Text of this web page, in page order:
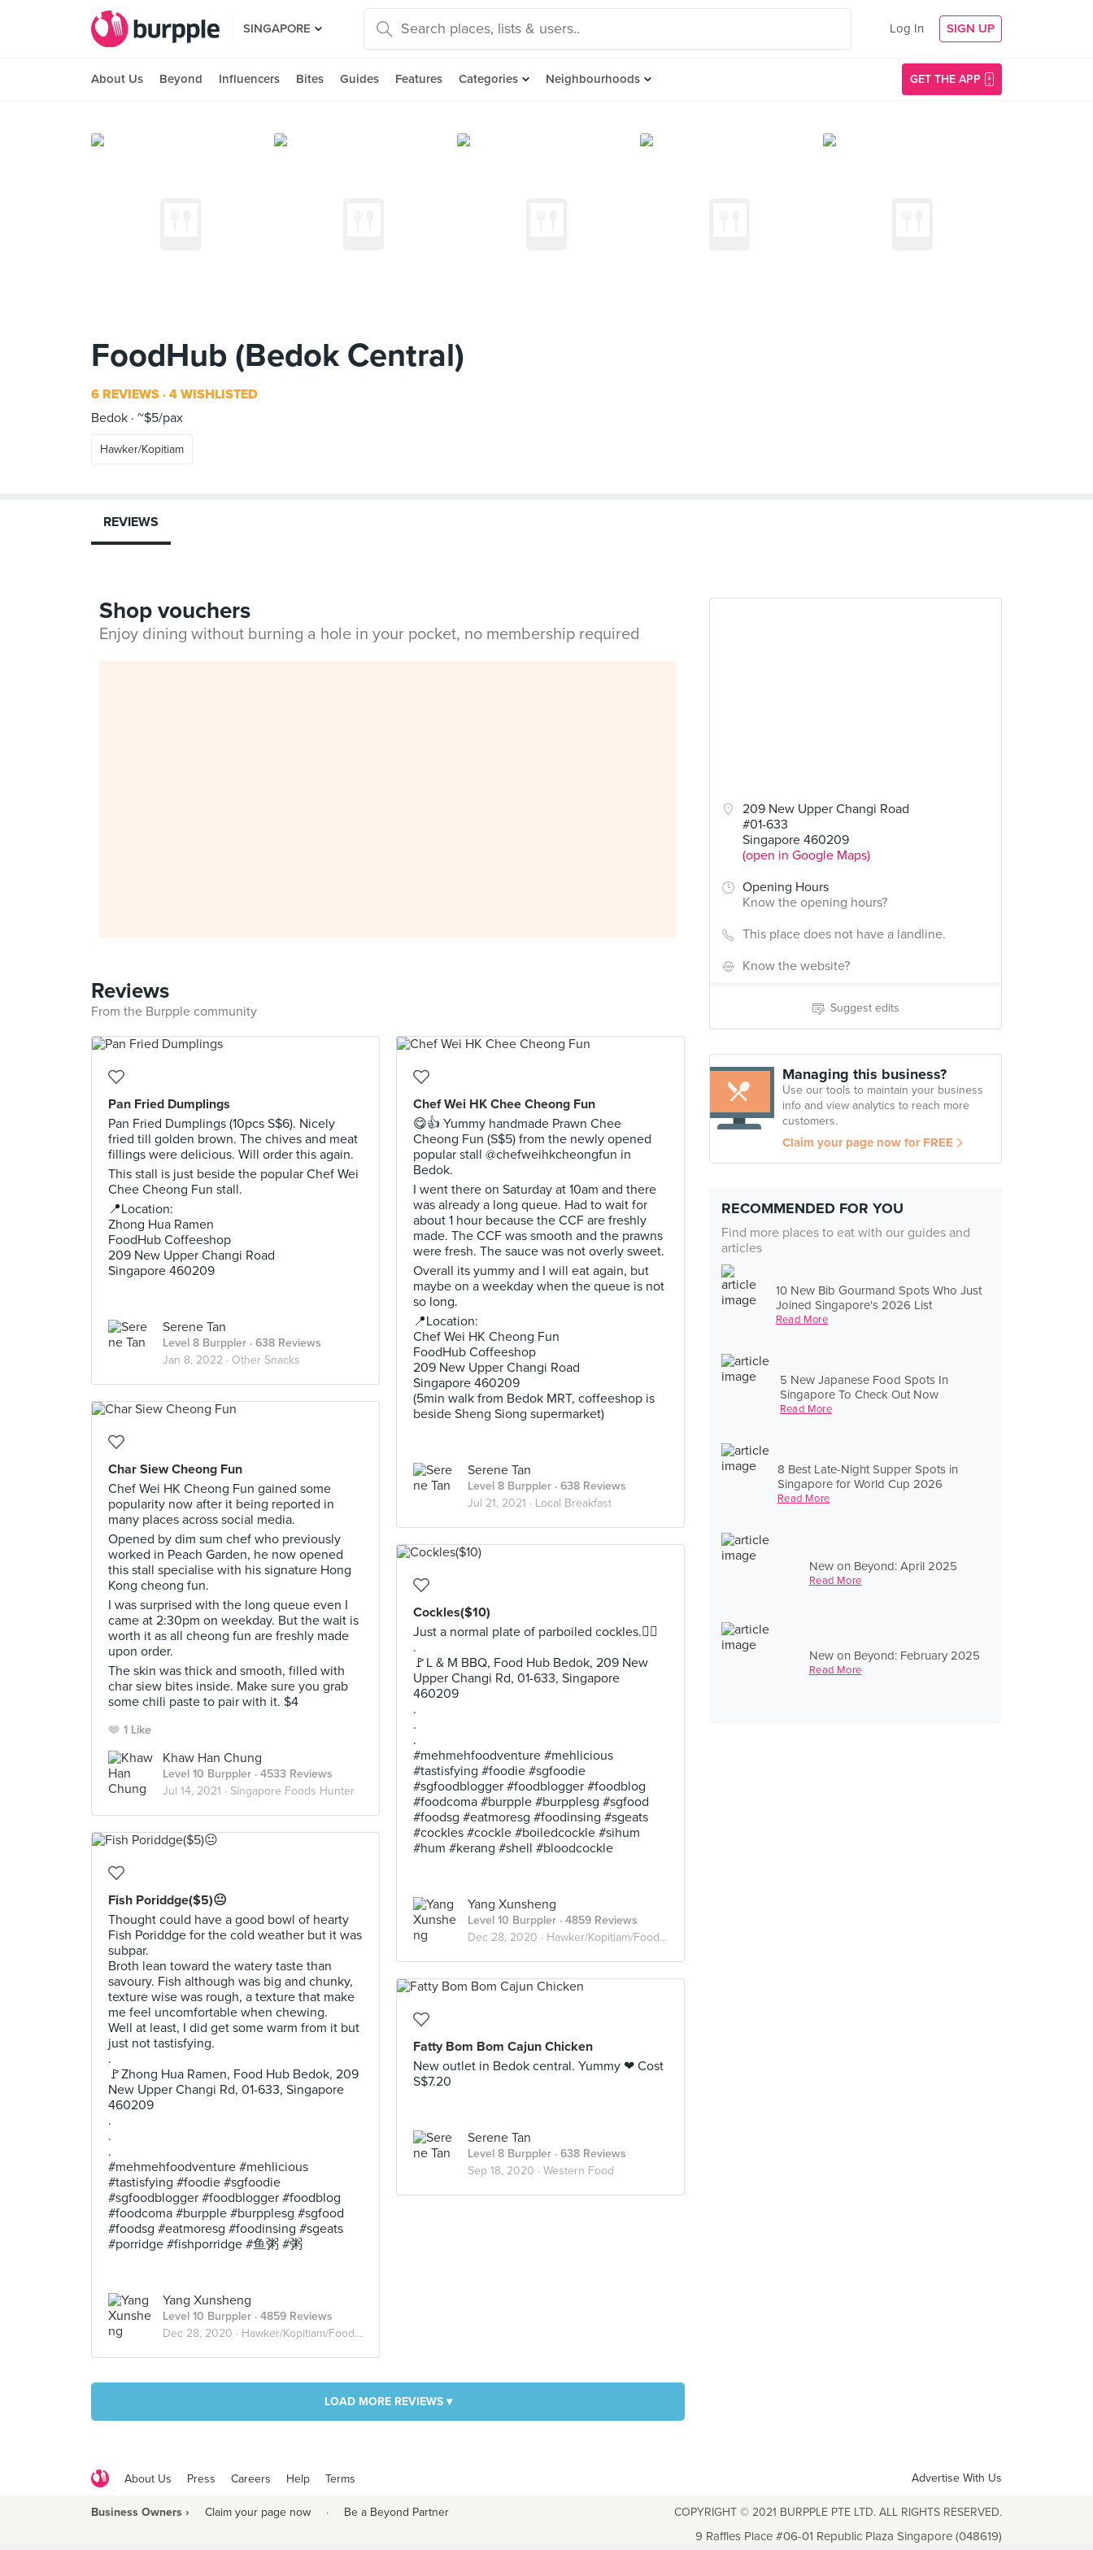
SINGAPORE Log In SIGN UP
About Us Beyond Influencers Bites Guides Features Categories Neighbourhoods GET THE APP
FoodHub (Bedok Central)
6 REVIEWS 4 WISHLISTED
Bedok ~$5/pax
Hawker/Kopitiam
209 New Upper Changi Road
#01-633
Singapore 460209
(open in Google Maps)
Opening Hours
Know the opening hours?
This place does not have a landline.
Know the website?
Suggest edits
Managing this business?
Use our tools to maintain your business
info and view analytics to reach more
customers.
Claim your page now for FREE
RECOMMENDED FOR YOU
Find more places to eat with our guides and
articles
10 New Bib Gourmand Spots Who Just
Joined Singapore's 2026 List
Read More
5 New Japanese Food Spots In
Singapore To Check Out Now
Read More
8 Best Late-Night Supper Spots in
Singapore for World Cup 2026
Read More
New on Beyond: April 2025
Read More
New on Beyond: February 2025
Read More
REVIEWS
Shop vouchers
Enjoy dining without burning a hole in your pocket, no membership required
Reviews
From the Burpple community
Pan Fried Dumplings
Pan Fried Dumplings (10pcs S$6). Nicely
fried till golden brown. The chives and meat
fillings were delicious. Will order this again.
This stall is just beside the popular Chef Wei
Chee Cheong Fun stall.
📍Location:
Zhong Hua Ramen
FoodHub Coffeeshop
209 New Upper Changi Road
Singapore 460209
Serene Tan
Level 8 Burppler · 638 Reviews
Jan 8, 2022 · Other Snacks
Chef Wei HK Chee Cheong Fun
😋👍 Yummy handmade Prawn Chee
Cheong Fun (S$5) from the newly opened
popular stall @chefweihkcheongfun in
Bedok.
I went there on Saturday at 10am and there
was already a long queue. Had to wait for
about 1 hour because the CCF are freshly
made. The CCF was smooth and the prawns
were fresh. The sauce was not overly sweet.
Overall its yummy and I will eat again, but
maybe on a weekday when the queue is not
so long.
📍Location:
Chef Wei HK Cheong Fun
FoodHub Coffeeshop
209 New Upper Changi Road
Singapore 460209
(5min walk from Bedok MRT, coffeeshop is
beside Sheng Siong supermarket)
Serene Tan
Level 8 Burppler · 638 Reviews
Jul 21, 2021 · Local Breakfast
Char Siew Cheong Fun
Chef Wei HK Cheong Fun gained some
popularity now after it being reported in
many places across social media.
Opened by dim sum chef who previously
worked in Peach Garden, he now opened
this stall specialise with his signature Hong
Kong cheong fun.
I was surprised with the long queue even I
came at 2:30pm on weekday. But the wait is
worth it as all cheong fun are freshly made
upon order.
The skin was thick and smooth, filled with
char siew bites inside. Make sure you grab
some chili paste to pair with it. $4
1 Like
Khaw Han Chung
Level 10 Burppler · 4533 Reviews
Jul 14, 2021 · Singapore Foods Hunter
Cockles($10)
Just a normal plate of parboiled cockles.💁‍♂️
.
🚩L & M BBQ, Food Hub Bedok, 209 New
Upper Changi Rd, 01-633, Singapore
460209
.
.
.
#mehmehfoodventure #mehlicious
#tastisfying #foodie #sgfoodie
#sgfoodblogger #foodblogger #foodblog
#foodcoma #burpple #burpplesg #sgfood
#foodsg #eatmoresg #foodinsing #sgeats
#cockles #cockle #boiledcockle #sihum
#hum #kerang #shell #bloodcockle
Yang Xunsheng
Level 10 Burppler · 4859 Reviews
Dec 28, 2020 · Hawker/Kopitiam/Food Court
Fish Poriddge($5)😐
Thought could have a good bowl of hearty
Fish Poriddge for the cold weather but it was
subpar.
Broth lean toward the watery taste than
savoury. Fish although was big and chunky,
texture wise was rough, a texture that make
me feel uncomfortable when chewing.
Well at least, I did get some warm from it but
just not tastisfying.
.
🚩Zhong Hua Ramen, Food Hub Bedok, 209
New Upper Changi Rd, 01-633, Singapore
460209
.
.
.
#mehmehfoodventure #mehlicious
#tastisfying #foodie #sgfoodie
#sgfoodblogger #foodblogger #foodblog
#foodcoma #burpple #burpplesg #sgfood
#foodsg #eatmoresg #foodinsing #sgeats
#porridge #fishporridge #鱼粥 #粥
Yang Xunsheng
Level 10 Burppler · 4859 Reviews
Dec 28, 2020 · Hawker/Kopitiam/Food Court
Fatty Bom Bom Cajun Chicken
New outlet in Bedok central. Yummy ❤ Cost
S$7.20
Serene Tan
Level 8 Burppler · 638 Reviews
Sep 18, 2020 · Western Food
LOAD MORE REVIEWS ▾
About Us Press Careers Help Terms Advertise With Us
Business Owners › Claim your page now · Be a Beyond Partner COPYRIGHT © 2021 BURPPLE PTE LTD. ALL RIGHTS RESERVED.
9 Raffles Place #06-01 Republic Plaza Singapore (048619)